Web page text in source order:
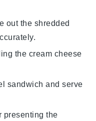
out the shredded
the cream cheese
sandwich and serve
presenting the